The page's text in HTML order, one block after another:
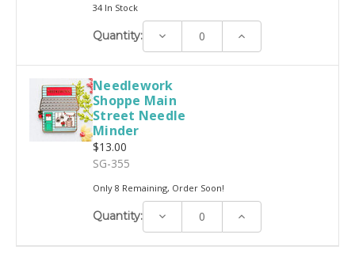
34 In Stock
Quantity: Decrease Increase
Needlework
Shoppe Main
Street Needle
Minder
$13.00
SG-355
Only 8 Remaining, Order Soon!
Quantity: Decrease Increase